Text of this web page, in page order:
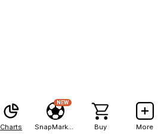
Charts
NEW
Buy More